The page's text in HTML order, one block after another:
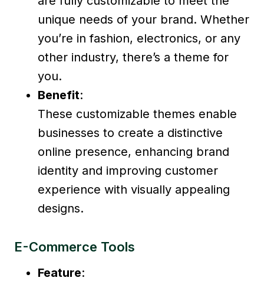
unique needs of your brand. Whether
you’re in fashion, electronics, or any
other industry, there’s a theme for
you.
Benefit:
These customizable themes enable
businesses to create a distinctive
online presence, enhancing brand
identity and improving customer
experience with visually appealing
designs.
E-Commerce Tools
Feature: